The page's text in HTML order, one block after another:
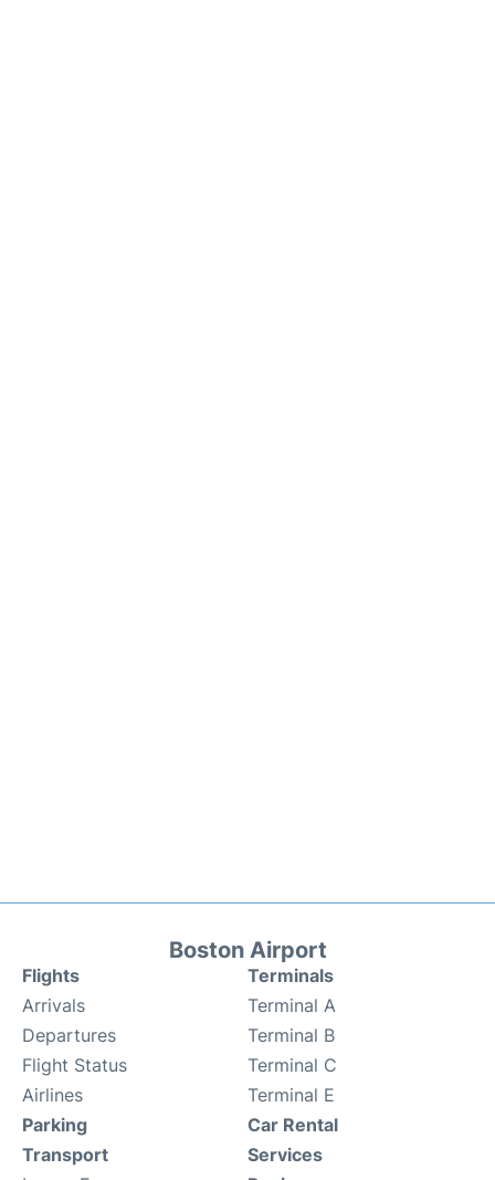
Boston Airport
Flights
Arrivals
Departures
Flight Status
Airlines
Terminals
Terminal A
Terminal B
Terminal C
Terminal E
Parking
Transport
Car Rental
Services